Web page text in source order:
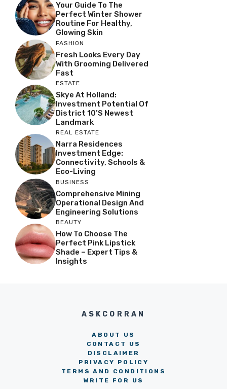
Your Guide To The
Perfect Winter Shower
Routine For Healthy,
Glowing Skin
FASHION
Fresh Looks Every Day
With Grooming Delivered
Fast
ESTATE
Skye At Holland:
Investment Potential Of
District 10’s Newest
Landmark
REAL ESTATE
Narra Residences
Investment Edge:
Connectivity, Schools &
Eco-Living
BUSINESS
Comprehensive Mining
Operational Design And
Engineering Solutions
BEAUTY
How To Choose The
Perfect Pink Lipstick
Shade – Expert Tips &
Insights
ASKCORRAN
ABOUT US
CONTACT US
DISCLAIMER
PRIVACY POLICY
TERMS AND CONDITIONS
WRITE FOR US